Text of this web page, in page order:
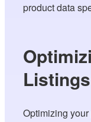
product data
Listings
Optimizing